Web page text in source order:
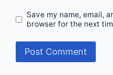
Save my name, email,
browser for the next